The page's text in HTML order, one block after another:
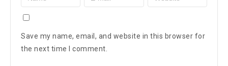
Save my name, email, and website in this browser for
the next time I comment.